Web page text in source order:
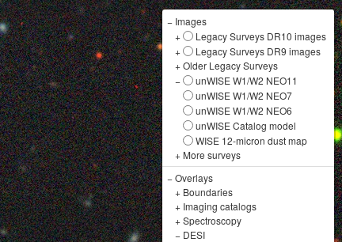
− Images
+
Legacy Surveys DR10 images
+
Legacy Surveys DR9 images
+Older Legacy Surveys
−
unWISE W1/W2 NEO11
unWISE W1/W2 NEO7
unWISE W1/W2 NEO6
unWISE Catalog model
WISE 12-micron dust map
+ More surveys
−Overlays
+ Boundaries
+ Imaging catalogs
+Spectroscopy
− DESI